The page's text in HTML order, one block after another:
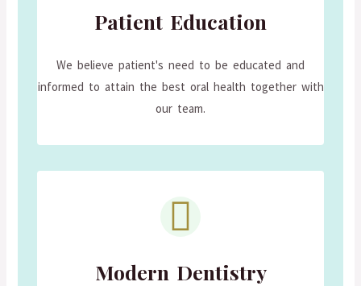
Patient Education
We believe patient's need to be educated and
informed to attain the best oral health together with
our team.
Modern Dentistry